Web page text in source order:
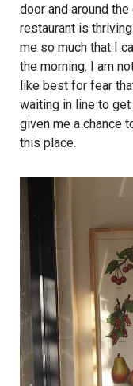
door and around
restaurant is
me so much that I
the morning. I am
like best for fear
waiting in line to
given me a chance
this place.